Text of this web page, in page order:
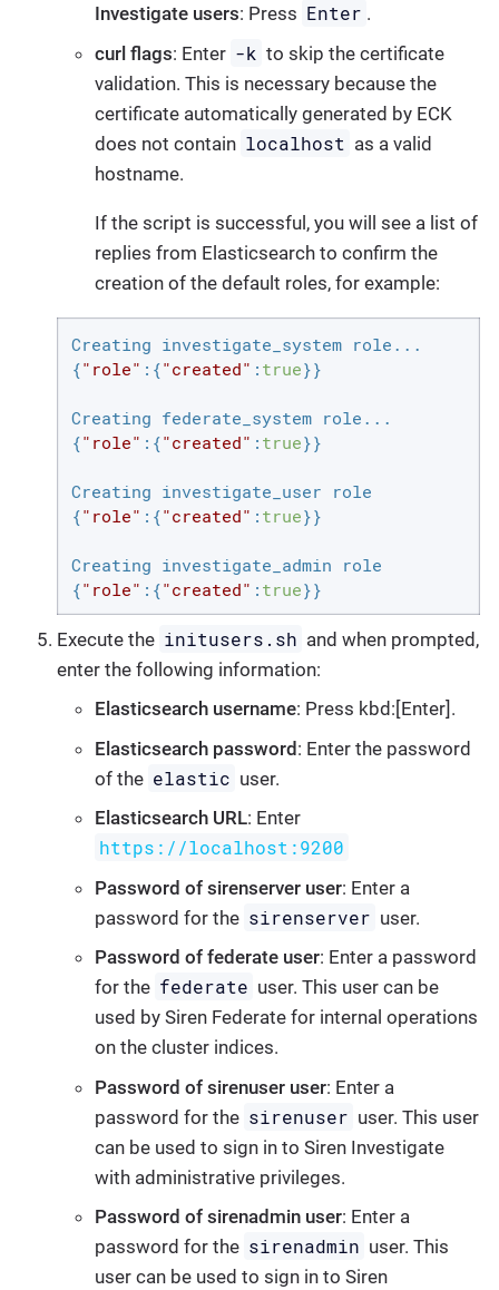
Investigate users: Press Enter .
curl flags: Enter -k to skip the certificate
validation. This is necessary because the
certificate automatically generated by ECK
does not contain localhost as a valid
hostname.
If the script is successful, you will see a list of
replies from Elasticsearch to confirm the
creation of the default roles, for example:
Creating investigate_system role...
{"role" :{"created" : true}}
Creating federate_system role...
{"role" :{"created" : true}}
Creating investigate_user role
{"role" :{"created" : true}}
Creating investigate_admin role
{"role" :{"created" : true}}
Execute the initusers.sh and when prompted,
enter the following information:
Elasticsearch username: Press kbd:[Enter].
Elasticsearch password: Enter the password
of the elastic user.
Elasticsearch URL: Enter
https://localhost:9200
Password of sirenserver user: Enter a
password for the sirenserver user.
Password of federate user: Enter a password
for the federate user. This user can be
used by Siren Federate for internal operations
on the cluster indices.
Password of sirenuser user: Enter a
password for the sirenuser user. This user
can be used to sign in to Siren Investigate
with administrative privileges.
Password of sirenadmin user: Enter a
password for the sirenadmin user. This
user can be used to sign in to Siren